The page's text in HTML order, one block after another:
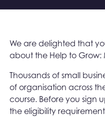
We are delighted that
about the Help to
Thousands of small
of organisation across
course. Before you sign
the eligibility